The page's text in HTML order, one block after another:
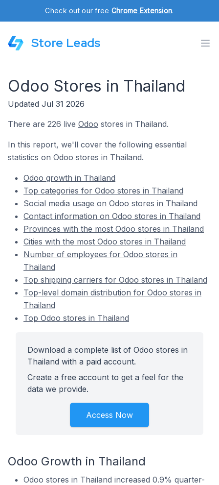
Check out our free Chrome Extension.
Store Leads
Odoo Stores in Thailand
Updated Jul 31 2026
There are 226 live Odoo stores in Thailand.
In this report, we'll cover the following essential
statistics on Odoo stores in Thailand.
Odoo growth in Thailand
Top categories for Odoo stores in Thailand
Social media usage on Odoo stores in Thailand
Contact information on Odoo stores in Thailand
Provinces with the most Odoo stores in Thailand
Cities with the most Odoo stores in Thailand
Number of employees for Odoo stores in
Thailand
Top shipping carriers for Odoo stores in Thailand
Top-level domain distribution for Odoo stores in
Thailand
Top Odoo stores in Thailand
Download a complete list of Odoo stores in
Thailand with a paid account.
Create a free account to get a feel for the
data we provide.
Access Now
Odoo Growth in Thailand
Odoo stores in Thailand increased 0.9% quarter-